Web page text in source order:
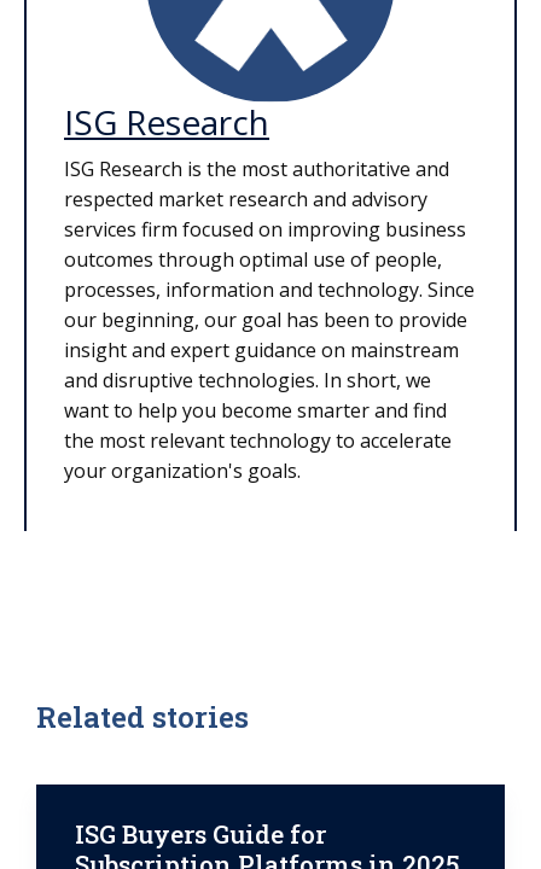
ISG Research
ISG Research is the most authoritative and
respected market research and advisory
services firm focused on improving business
outcomes through optimal use of people,
processes, information and technology. Since
our beginning, our goal has been to provide
insight and expert guidance on mainstream
and disruptive technologies. In short, we
want to help you become smarter and find
the most relevant technology to accelerate
your organization's goals.
Related stories
ISG Buyers Guide for